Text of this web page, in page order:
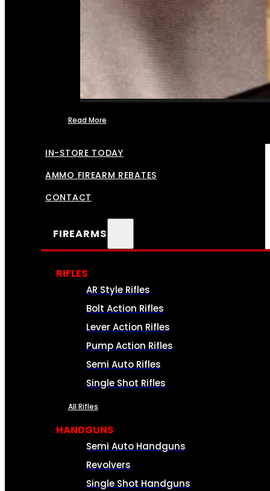
Read More
IN-STORE TODAY
AMMO FIREARM REBATES
CONTACT
FIREARMS
RIFLES
AR Style Rifles
Bolt Action Rifles
Lever Action Rifles
Pump Action Rifles
Semi Auto Rifles
Single Shot Rifles
All Rifles
HANDGUNS
Semi Auto Handguns
Revolvers
Single Shot Handguns